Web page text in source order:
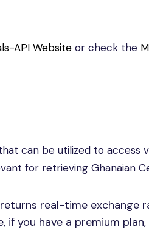
API Website or check the
can be utilized to access
for retrieving Ghanaian
real-time exchange
if you have a premium